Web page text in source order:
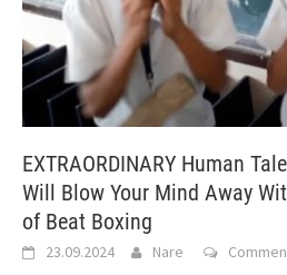
EXTRAORDINARY Human
Will Blow Your Mind Away
of Beat Boxing
23.09.2024 Nare